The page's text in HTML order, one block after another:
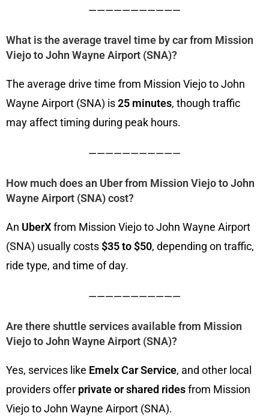
———————————
What is the average travel time by car from Mission
Viejo to John Wayne Airport (SNA)?
The average drive time from Mission Viejo to John
Wayne Airport (SNA) is25 minutes, though traffic
may affect timing during peak hours.
———————————
How much does an Uber from Mission Viejo to John
Wayne Airport (SNA) cost?
An UberXfrom Mission Viejo to John Wayne Airport
(SNA) usually costs$35 to $50, depending on traffic,
ride type, and time of day.
———————————
Are there shuttle services available from Mission
Viejo to John Wayne Airport (SNA)?
Yes, services like Emelx Car Service, and other local
providers offer private or shared ridesfrom Mission
Viejo to John Wayne Airport (SNA).